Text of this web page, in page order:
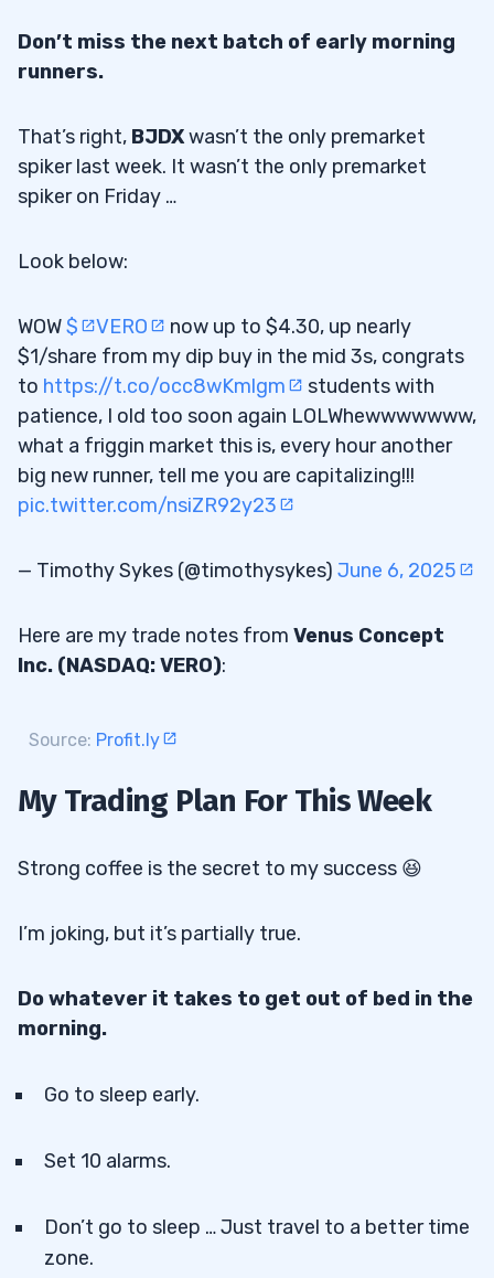
Don’t miss the next batch of early morning
runners.
That’s right, BJDXwasn’t the only premarket
spiker last week. It wasn’t the only premarket
spiker on Friday …
Look below:
WOW$ VERO
now up to $4.30, up nearly
$1/share from my dip buy in the mid 3s, congrats
to https://t.co/occ8wKmlgm
students with
patience, I old too soon again LOLWhewwwwwww,
what a friggin market this is, every hour another
big new runner, tell me you are capitalizing!!!
pic.twitter.com/nsiZR92y23
— Timothy Sykes (@timothysykes) June 6, 2025
Here are my trade notes from Venus Concept
Inc. (NASDAQ: VERO):
Source: Profit.ly
My Trading Plan For This Week
Strong coffee is the secret to my success 😆
I’m joking, but it’s partially true.
Do whatever it takes to get out of bed in the
morning.
Go to sleep early.
Set 10 alarms.
Don’t go to sleep … Just travel to a better time
zone.